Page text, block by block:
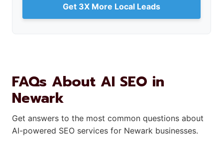
Get 3X More Local Leads
FAQs About AI SEO in
Newark
Get answers to the most common questions about
AI-powered SEO services for Newark businesses.